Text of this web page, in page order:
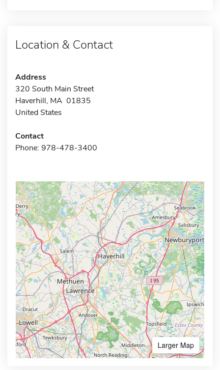
Location & Contact
Address
320 South Main Street
Haverhill, MA 01835
United States
Contact
Phone: 978-478-3400
Larger Map